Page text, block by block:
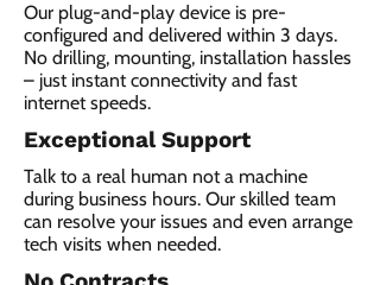
Our plug-and-play device is pre-
configured and delivered within 3 days.
No drilling, mounting, installation hassles
– just instant connectivity and fast
internet speeds.
Exceptional Support
Talk to a real human not a machine
during business hours. Our skilled team
can resolve your issues and even arrange
tech visits when needed.